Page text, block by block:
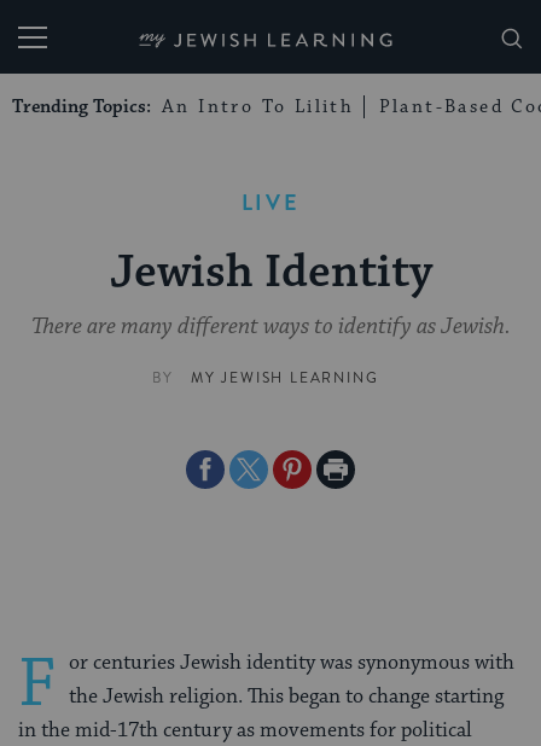
My Jewish Learning
Trending Topics: An Intro To Lilith Plant-Based
LIVE
Jewish Identity
There are many different ways to identify as Jewish.
BY MY JEWISH LEARNING
ShareShareSharePrint
F or centuries Jewish identity was synonymous with
the Jewish religion. This began to change starting
in the mid-17th century as movements for political